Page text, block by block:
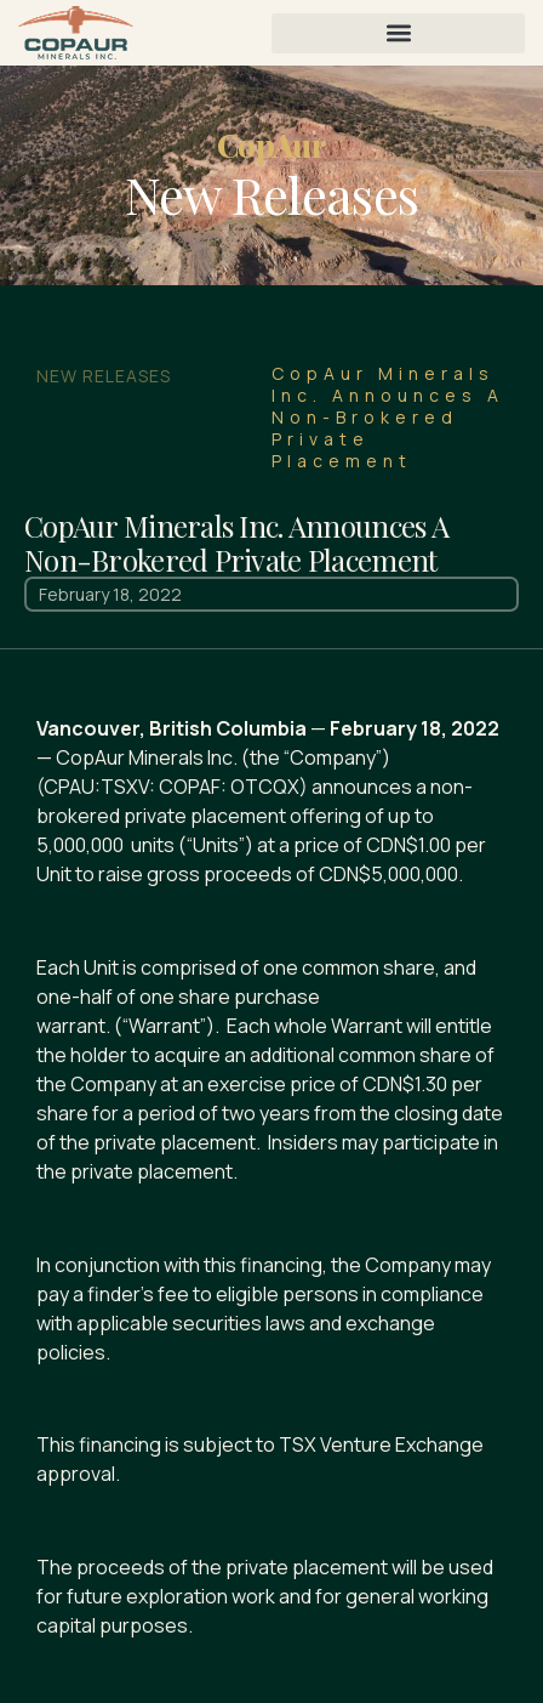
CopAur
New Releases
NEW RELEASES
CopAur Minerals
Inc. Announces A
Non-Brokered
Private
Placement
CopAur Minerals Inc. Announces A
Non-Brokered Private Placement
February 18, 2022
Vancouver, British Columbia — February 18, 2022
— CopAur Minerals Inc. (the “Company”)
(CPAU:TSXV: COPAF: OTCQX) announces a non-
brokered private placement offering of up to
5,000,000 units (“Units”) at a price of CDN$1.00 per
Unit to raise gross proceeds of CDN$5,000,000.
Each Unit is comprised of one common share, and
one-half of one share purchase
warrant. (“Warrant”). Each whole Warrant will entitle
the holder to acquire an additional common share of
the Company at an exercise price of CDN$1.30 per
share for a period of two years from the closing date
of the private placement. Insiders may participate in
the private placement.
In conjunction with this financing, the Company may
pay a finder’s fee to eligible persons in compliance
with applicable securities laws and exchange
policies.
This financing is subject to TSX Venture Exchange
approval.
The proceeds of the private placement will be used
for future exploration work and for general working
capital purposes.